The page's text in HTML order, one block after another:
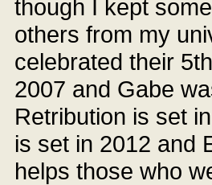
though I kept
others from my
celebrated their
2007 and Gabe
Retribution is set
is set in 2012 and
helps those who